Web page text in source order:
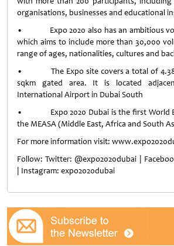
organisations, businesses and educational
• Expo 2020 also has an ambitious
which aims to include more than 30,000
range of ages, nationalities, cultures and
• The Expo site covers a total of 4.38
sqkm gated area. It is located
International Airport in Dubai South
• Expo 2020 Dubai is the first World
the MEASA (Middle East, Africa and South
For more information visit:
Follow: Twitter: @expo2020dubai |
| Instagram: expo2020dubai